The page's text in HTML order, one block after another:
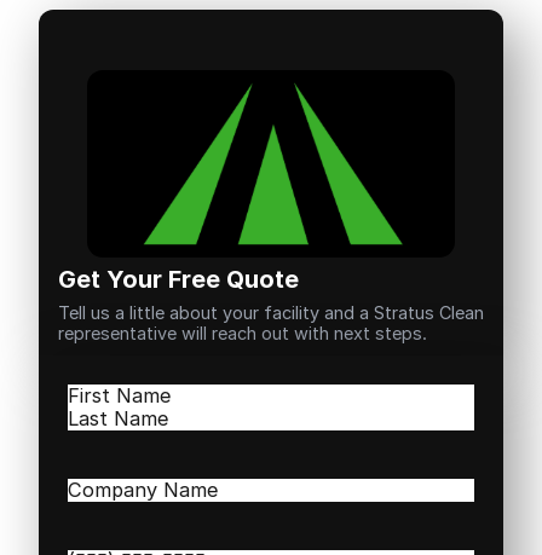
Get Your Free Quote
Tell us a little about your facility and a Stratus Clean
representative will reach out with next steps.
Name(Required)
First
Company